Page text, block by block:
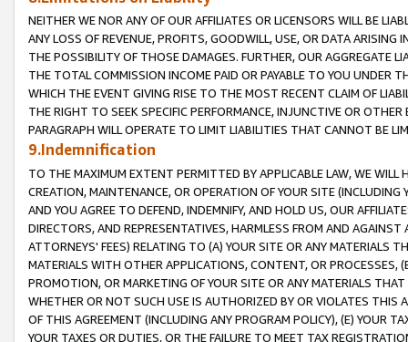
NEITHER WE NOR ANY OF OUR AFFILIATES OR LICENSORS WILL BE
ANY LOSS OF REVENUE, PROFITS, GOODWILL, USE, OR DATA ARISING
THE POSSIBILITY OF THOSE DAMAGES. FURTHER, OUR AGGREGATE
THE TOTAL COMMISSION INCOME PAID OR PAYABLE TO YOU UNDER
WHICH THE EVENT GIVING RISE TO THE MOST RECENT CLAIM OF
THE RIGHT TO SEEK SPECIFIC PERFORMANCE, INJUNCTIVE OR
PARAGRAPH WILL OPERATE TO LIMIT LIABILITIES THAT CANNOT BE
9.Indemnification
TO THE MAXIMUM EXTENT PERMITTED BY APPLICABLE LAW, WE WILL
CREATION, MAINTENANCE, OR OPERATION OF YOUR SITE (INCLUDING
AND YOU AGREE TO DEFEND, INDEMNIFY, AND HOLD US, OUR
DIRECTORS, AND REPRESENTATIVES, HARMLESS FROM AND
ATTORNEYS' FEES) RELATING TO (A) YOUR SITE OR ANY MATERIALS
MATERIALS WITH OTHER APPLICATIONS, CONTENT, OR PROCESSES,
PROMOTION, OR MARKETING OF YOUR SITE OR ANY MATERIALS
WHETHER OR NOT SUCH USE IS AUTHORIZED BY OR VIOLATES THIS
OF THIS AGREEMENT (INCLUDING ANY PROGRAM POLICY), (E) YOUR
YOUR TAXES OR DUTIES, OR THE FAILURE TO MEET TAX